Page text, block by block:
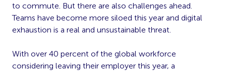
to commute. But there are also challenges ahead.
Teams have become more siloed this year and digital
exhaustion is a real and unsustainable threat.
With over 40 percent of the global workforce
considering leaving their employer this year, a